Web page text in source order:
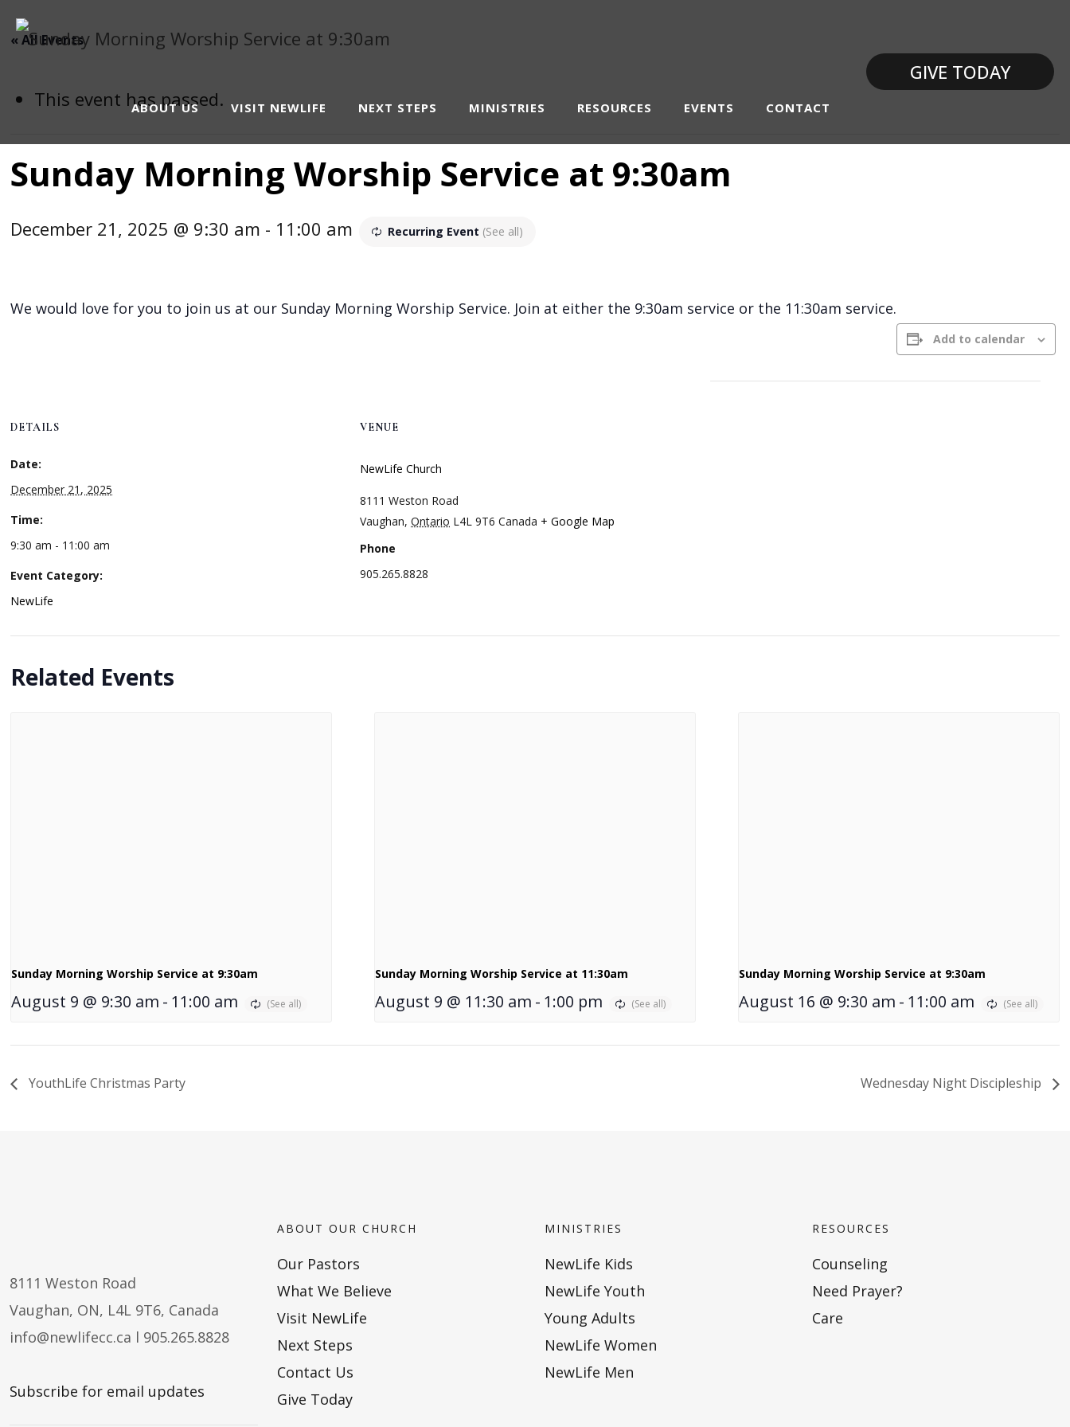
ABOUT US VISIT NEWLIFE NEXT STEPS MINISTRIES RESOURCES EVENTS CONTACT
GIVE TODAY
« All Events
This event has passed.
Sunday Morning Worship Service at 9:30am
December 21, 2025 @ 9:30 am - 11:00 am Recurring Event (See all)
We would love for you to join us at our Sunday Morning Worship Service. Join at either the 9:30am service or the 11:30am service.
Add to calendar
DETAILS
Date:
December 21, 2025
Time:
9:30 am - 11:00 am
Event Category:
NewLife
VENUE
NewLife Church
8111 Weston Road
Vaughan, Ontario L4L 9T6 Canada + Google Map
Phone
905.265.8828
Related Events
Sunday Morning Worship Service at 9:30am
August 9 @ 9:30 am - 11:00 am
Sunday Morning Worship Service at 11:30am
August 9 @ 11:30 am - 1:00 pm
Sunday Morning Worship Service at 9:30am
August 16 @ 9:30 am - 11:00 am
YouthLife Christmas Party Wednesday Night Discipleship
8111 Weston Road
Vaughan, ON, L4L 9T6, Canada
info@newlifecc.ca l 905.265.8828
Subscribe for email updates
ABOUT OUR CHURCH
Our Pastors
What We Believe
Visit NewLife
Next Steps
Contact Us
Give Today
MINISTRIES
NewLife Kids
NewLife Youth
Young Adults
NewLife Women
NewLife Men
RESOURCES
Counseling
Need Prayer?
Care